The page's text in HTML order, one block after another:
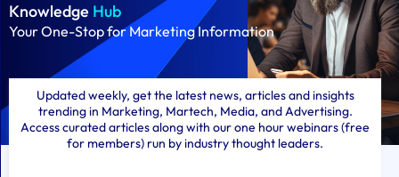
Knowledge Hub
Your One-Stop for Marketing Information
Updated weekly, get the latest news, articles and insights
trending in Marketing, Martech, Media, and Advertising.
Access curated articles along with our one hour webinars (free
for members) run by industry thought leaders.